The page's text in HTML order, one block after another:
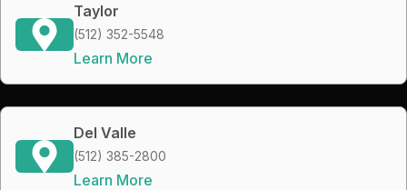
Taylor
(512) 352-5548
Learn More
Del Valle
(512) 385-2800
Learn More